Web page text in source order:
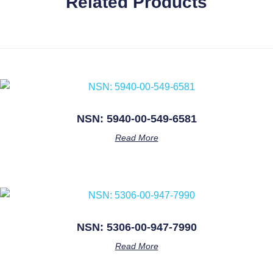
NSN: 5940-00-549-6581
Read More
NSN: 5306-00-947-7990
Read More